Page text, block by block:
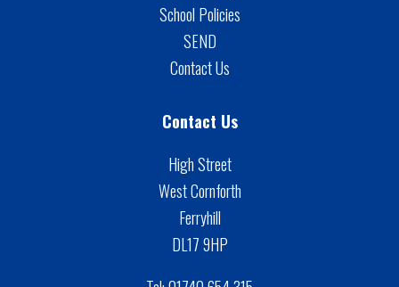
School Policies
SEND
Contact Us
Contact Us
High Street
West Cornforth
Ferryhill
DL17 9HP